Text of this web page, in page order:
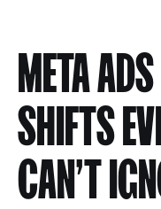
META
SHIFTS
CAN’T